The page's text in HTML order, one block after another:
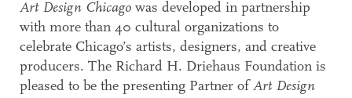
Art Design Chicago was developed in partnership
with more than 40 cultural organizations to
celebrate Chicago’s artists, designers, and creative
producers. The Richard H. Driehaus Foundation is
pleased to be the presenting Partner of Art Design